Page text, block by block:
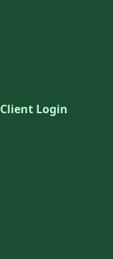
Client Login